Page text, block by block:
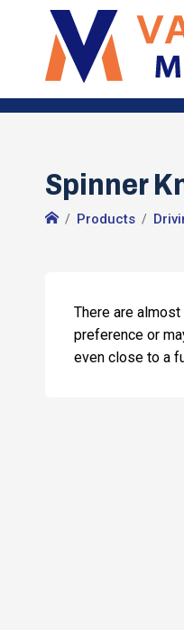
Spinner
Products
There are
preference or
even close to a